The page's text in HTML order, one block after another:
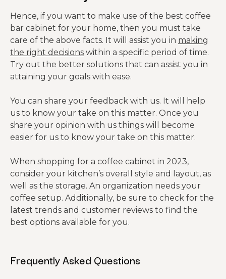
Hence, if you want to make use of the best coffee
bar cabinet for your home, then you must take
care of the above facts. It will assist you in making
the right decisions within a specific period of time.
Try out the better solutions that can assist you in
attaining your goals with ease.
You can share your feedback with us. It will help
us to know your take on this matter. Once you
share your opinion with us things will become
easier for us to know your take on this matter.
When shopping for a coffee cabinet in 2023,
consider your kitchen’s overall style and layout, as
well as the storage. An organization needs your
coffee setup. Additionally, be sure to check for the
latest trends and customer reviews to find the
best options available for you.
Frequently Asked Questions